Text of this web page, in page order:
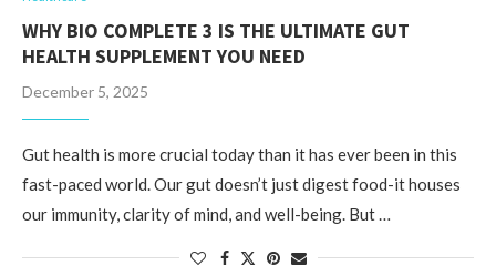
WHY BIO COMPLETE 3 IS THE ULTIMATE GUT
HEALTH SUPPLEMENT YOU NEED
December 5, 2025
Gut health is more crucial today than it has ever been in this
fast-paced world. Our gut doesn’t just digest food-it houses
our immunity, clarity of mind, and well-being. But …